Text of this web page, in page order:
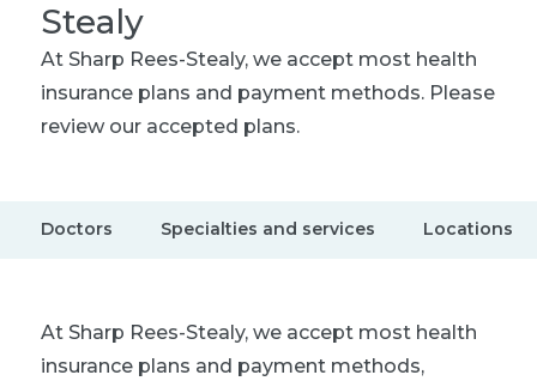
Stealy
At Sharp Rees-Stealy, we accept most health
insurance plans and payment methods. Please
review our accepted plans.
Doctors Specialties and services Locations
At Sharp Rees-Stealy, we accept most health
insurance plans and payment methods,